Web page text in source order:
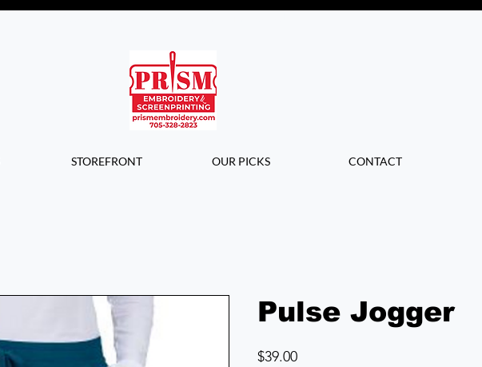
STOREFRONT OUR PICKS CONTACT
Pulse Jogger
$39.00Price